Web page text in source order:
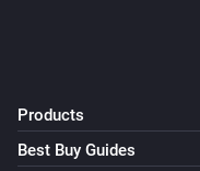
Products
Best Buy Guides